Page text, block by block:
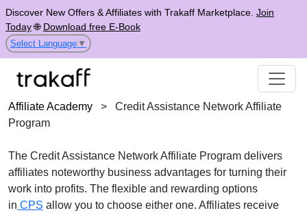
Discover New Offers & Affiliates with Trakaff Marketplace. Join
Today🌐 Download free E-Book
Select Language ▼
Affiliate Academy >
Credit Assistance Network Affiliate
Program
The Credit Assistance Network Affiliate Program delivers
affiliates noteworthy business advantages for turning their
work into profits. The flexible and rewarding options
in CPS allow you to choose either one. Affiliates receive